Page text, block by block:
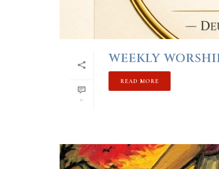
0
WEEKLY
READ MORE